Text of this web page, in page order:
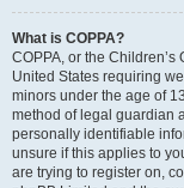
What is COPPA?
COPPA, or the
United States requiring
minors under the age of
method of legal guardian
personally identifiable
unsure if this applies to
are trying to register on,